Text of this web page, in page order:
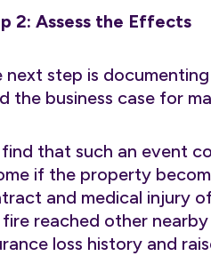
2: Assess the Effects
next step is
the business case for
find that such an event
if the property
and medical injury
reached other
loss history and